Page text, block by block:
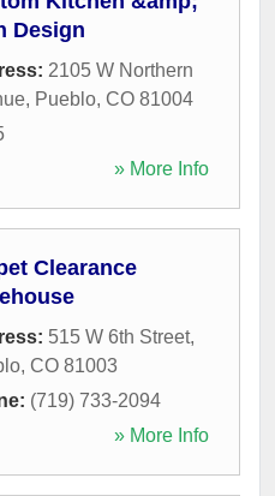
Design
2105 W Northern
, Pueblo, CO 81004
» More Info
Clearance
515 W 6th Street,
, CO 81003
(719) 733-2094
» More Info